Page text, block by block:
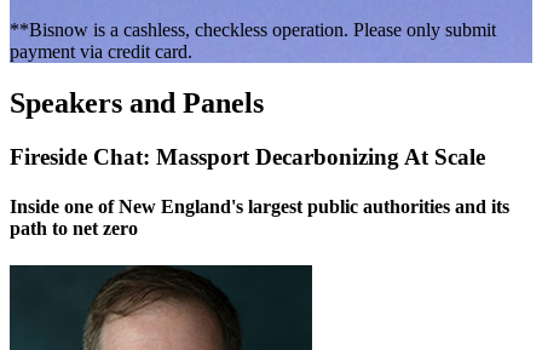
**Bisnow is a cashless, checkless operation. Please only submit
payment via credit card.
Speakers and Panels
Fireside Chat: Massport Decarbonizing At Scale
Inside one of New England's largest public authorities and its
path to net zero